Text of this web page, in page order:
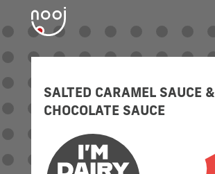
SALTED CARAMEL SAUCE &
CHOCOLATE SAUCE